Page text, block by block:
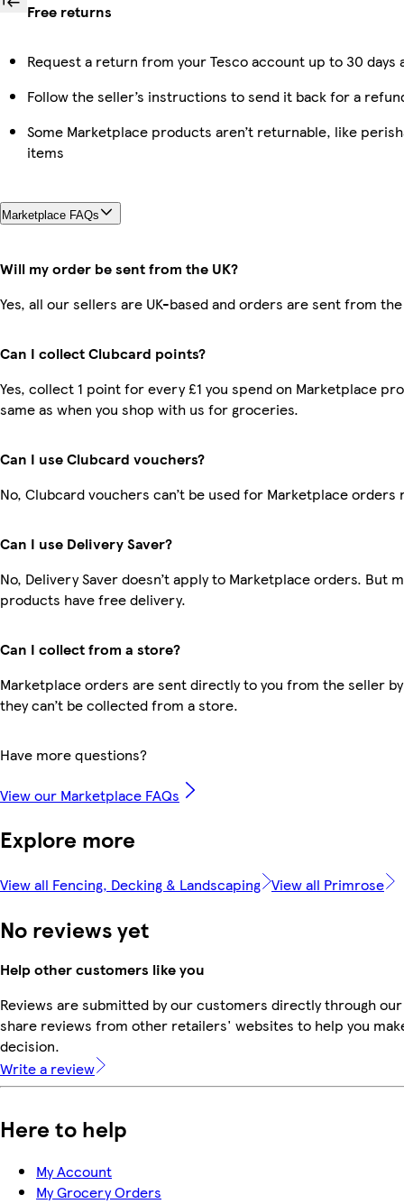
Free returns
Request a return from your Tesco account up to 30
Follow the seller’s instructions to send it back for a
Some Marketplace products aren’t returnable, like
items
Marketplace FAQs
Will my order be sent from the UK?
Yes, all our sellers are UK-based and orders are sent from the
Can I collect Clubcard points?
Yes, collect 1 point for every £1 you spend on Marketplace
same as when you shop with us for groceries.
Can I use Clubcard vouchers?
No, Clubcard vouchers can’t be used for Marketplace orders
Can I use Delivery Saver?
No, Delivery Saver doesn’t apply to Marketplace orders. But
products have free delivery.
Can I collect from a store?
Marketplace orders are sent directly to you from the seller
they can’t be collected from a store.
Have more questions?
View our Marketplace FAQs
Explore more
View all Fencing, Decking & Landscaping View all Primrose
No reviews yet
Help other customers like you
Reviews are submitted by our customers directly through
share reviews from other retailers' websites to help you
decision.
Write a review
Here to help
My Account
My Grocery Orders